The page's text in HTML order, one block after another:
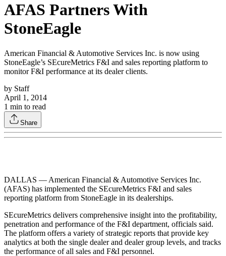
AFAS Partners With
StoneEagle
American Financial & Automotive Services Inc. is now using
StoneEagle’s SEcureMetrics F&I and sales reporting platform to
monitor F&I performance at its dealer clients.
by Staff
April 1, 2014
1 min to read
Share
DALLAS — American Financial & Automotive Services Inc.
(AFAS) has implemented the SEcureMetrics F&I and sales
reporting platform from StoneEagle in its dealerships.
SEcureMetrics delivers comprehensive insight into the profitability,
penetration and performance of the F&I department, officials said.
The platform offers a variety of strategic reports that provide key
analytics at both the single dealer and dealer group levels, and tracks
the performance of all sales and F&I personnel.